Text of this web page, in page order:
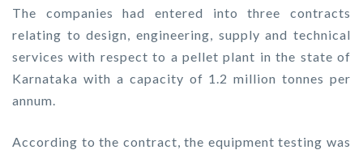
The companies had entered into three contracts
relating to design, engineering, supply and technical
services with respect to a pellet plant in the state of
Karnataka with a capacity of 1.2 million tonnes per
annum.
According to the contract, the equipment testing was